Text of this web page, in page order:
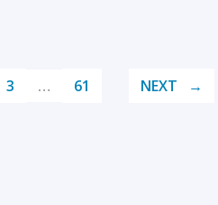
3 … 61 NEXT